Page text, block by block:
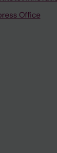
Office